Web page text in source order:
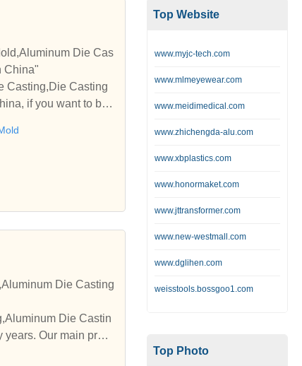
Die Cas
China"
Casting,Die Casting
if you want to buy
Die Casting
Our main prod
Top Website
www.myjc-tech.com
www.mlmeyewear.com
www.meidimedical.com
www.zhichengda-alu.com
www.xbplastics.com
www.honormaket.com
www.jttransformer.com
www.new-westmall.com
www.dglihen.com
weisstools.bossgoo1.com
Top Photo